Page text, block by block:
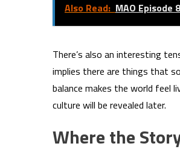
Also Read: MAO Episode
There’s also an interesting
implies there are things that
balance makes the world feel
culture will be revealed later.
Where the